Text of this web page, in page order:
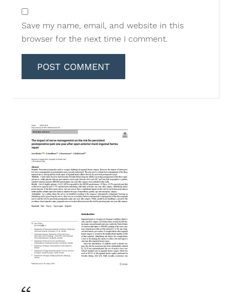
Save my name, email, and website in this
browser for the next time I comment.